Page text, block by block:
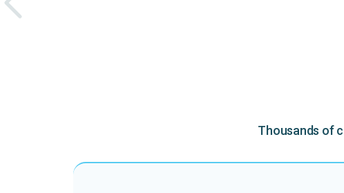
Thousands of